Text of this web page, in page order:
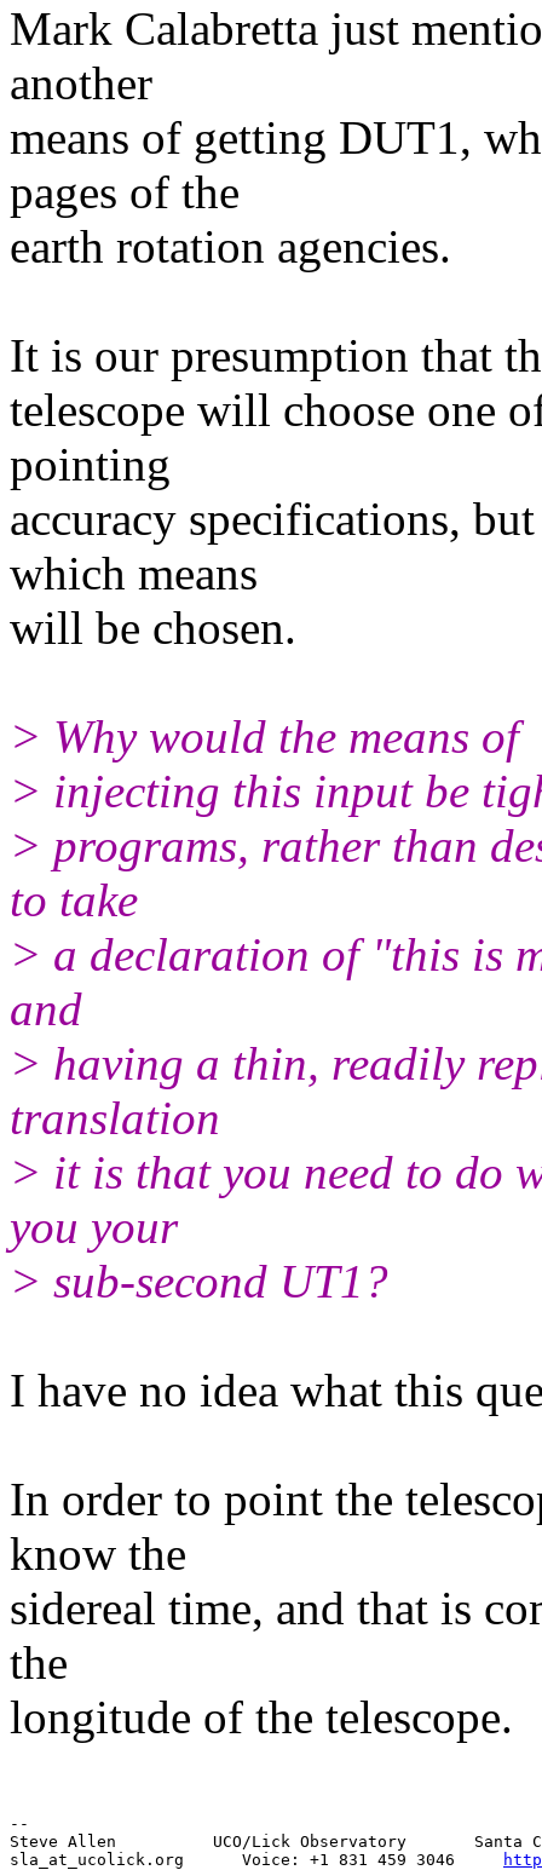
Mark Calabretta just
another
means of getting DUT1,
pages of the
earth rotation agencies.
It is our presumption that
telescope will choose one
pointing
accuracy specifications,
which means
will be chosen.
> Why would the means of
> injecting this input be
> programs, rather than
to take
> a declaration of "this is
and
> having a thin, readily
translation
> it is that you need to do
you your
> sub-second UT1?
I have no idea what this
In order to point the
know the
sidereal time, and that is
the
longitude of the telescope.
--
Steve Allen          UCO/Lick Observatory       Santa
sla_at_ucolick.org      Voice: +1 831 459 3046